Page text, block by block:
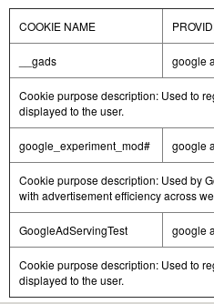
COOKIE NAME
__gads google
Cookie purpose description: Used to
displayed to the user.
google_experiment_mod# google
Cookie purpose description: Used by
with advertisement efficiency across
GoogleAdServingTest google
Cookie purpose description: Used to
displayed to the user.